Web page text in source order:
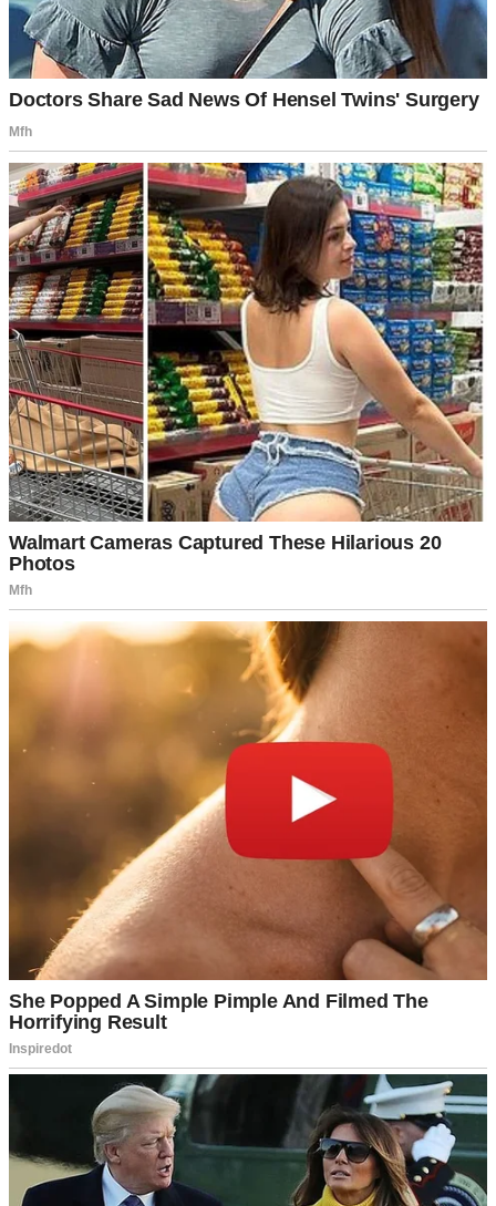
Lightning over a city | Source: Pexels